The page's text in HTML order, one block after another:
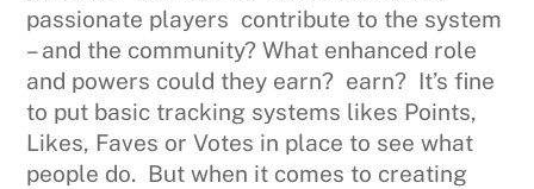
passionate players contribute to the system
– and the community? What enhanced role
and powers could they earn? earn? It’s fine
to put basic tracking systems likes Points,
Likes, Faves or Votes in place to see what
people do. But when it comes to creating